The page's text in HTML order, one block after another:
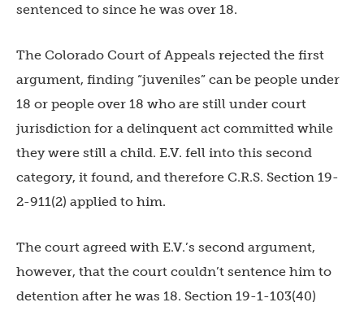
sentenced to since he was over 18.
The Colorado Court of Appeals rejected the first
argument, finding “juveniles” can be people under
18 or people over 18 who are still under court
jurisdiction for a delinquent act committed while
they were still a child. E.V. fell into this second
category, it found, and therefore C.R.S. Section 19-
2-911(2) applied to him.
The court agreed with E.V.’s second argument,
however, that the court couldn’t sentence him to
detention after he was 18. Section 19-1-103(40)